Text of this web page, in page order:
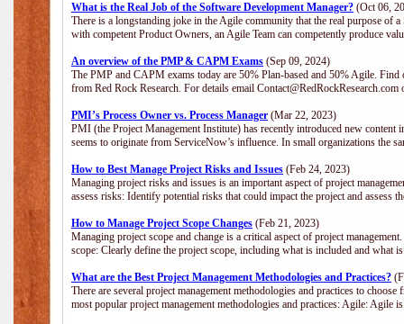
What is the Real Job of the Software Development Manager? (Oct 06,
There is a longstanding joke in the Agile community that the real purpose of
with competent Product Owners, an Agile Team can competently produce
An overview of the PMP & CAPM Exams (Sep 09, 2024)
The PMP and CAPM exams today are 50% Plan-based and 50% Agile.
from Red Rock Research. For details email
PMI’s Process Owner vs. Process Manager (Mar 22, 2023)
PMI (the Project Management Institute) has recently introduced new content
seems to originate from ServiceNow’s influence. In small organizations the
How to Best Manage Project Risks and Issues (Feb 24, 2023)
Managing project risks and issues is an important aspect of project
assess risks: Identify potential risks that could impact the project and assess
How to Manage Project Scope Changes (Feb 21, 2023)
Managing project scope and change is a critical aspect of project
scope: Clearly define the project scope, including what is included and
What are the Best Project Management Methodologies and Practices?
There are several project management methodologies and practices to
most popular project management methodologies and practices: Agile: Agile